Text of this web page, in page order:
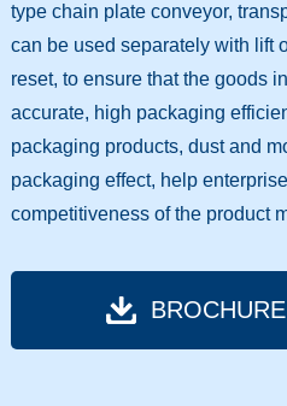
type chain plate conveyor,
can be used separately with lift
reset, to ensure that the goods
accurate, high packaging
packaging products, dust and
packaging effect, help
competitiveness of the product